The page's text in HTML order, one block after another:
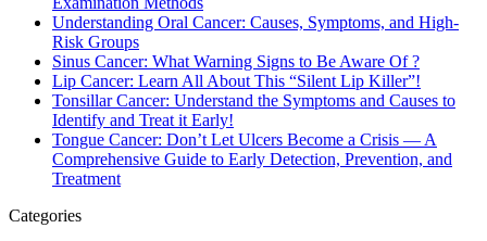
Understanding Oral Cancer: Causes, Symptoms, and High-
Risk Groups
Sinus Cancer: What Warning Signs to Be Aware Of ?
Lip Cancer: Learn All About This “Silent Lip Killer”!
Tonsillar Cancer: Understand the Symptoms and Causes to
Identify and Treat it Early!
Tongue Cancer: Don’t Let Ulcers Become a Crisis — A
Comprehensive Guide to Early Detection, Prevention, and
Treatment
Categories